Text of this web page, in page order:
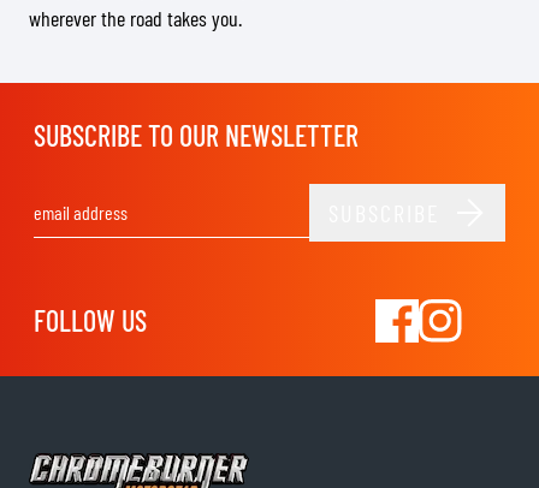
wherever the road takes you.
SUBSCRIBE TO OUR NEWSLETTER
FOLLOW US